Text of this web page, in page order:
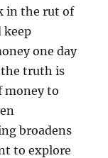
in the rut of
keep
one day
the truth is
money to
broadens
to explore